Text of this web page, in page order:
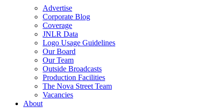
Advertise
Corporate Blog
Coverage
JNLR Data
Logo Usage Guidelines
Our Board
Our Team
Outside Broadcasts
Production Facilities
The Nova Street Team
Vacancies
About